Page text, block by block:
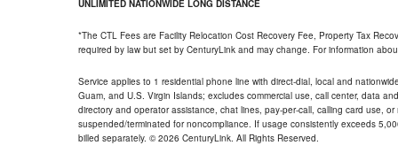
UNLIMITED NATIONWIDE LONG DISTANCE
*The CTL Fees are Facility Relocation Cost Recovery Fee, Property Tax
required by law but set by CenturyLink and may change. For information
Service applies to 1 residential phone line with direct-dial, local and
Guam, and U.S. Virgin Islands; excludes commercial use, call center, data
directory and operator assistance, chat lines, pay-per-call, calling card use,
suspended/terminated for noncompliance. If usage consistently exceeds
billed separately. © 2026 CenturyLink. All Rights Reserved.